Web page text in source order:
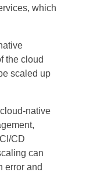
which
the cloud
scaled up
native
CD
can
error and